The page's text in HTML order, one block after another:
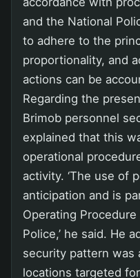
and the National
to adhere to the
proportionality, and
actions can be
Regarding the
Brimob personnel
explained that this
operational
activity. ‘The use of
anticipation and is
Operating
Police,’ he said. He
security pattern was
locations targeted